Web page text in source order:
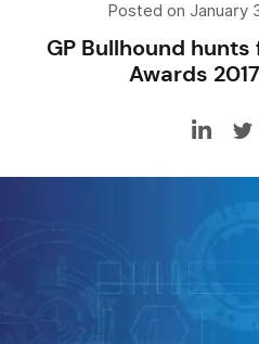
Posted on January
GP Bullhound
Awards